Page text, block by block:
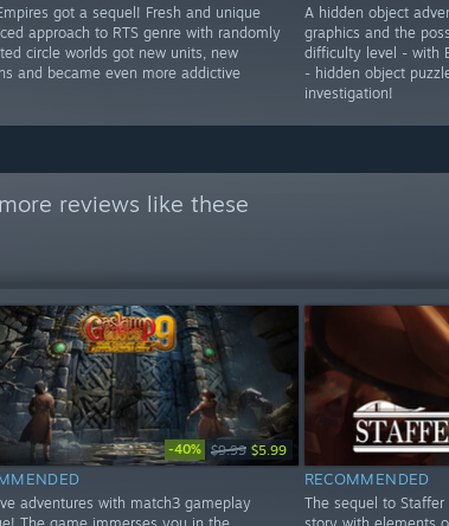
got a sequel! Fresh and unique
approach to RTS genre with randomly
circle worlds got new units, new
and became even more addictive
A hidden object
graphics and the
difficulty level - with
- hidden object
investigation!
reviews like these
-40% $9.99 $5.99
adventures with match3 gameplay
RECOMMENDED
The sequel to